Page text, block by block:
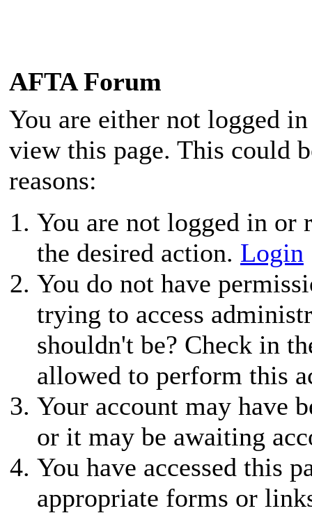
AFTA Forum
You are either not logged
view this page. This could
reasons:
You are not logged in or
the desired action. Login
You do not have
trying to access
shouldn't be? Check in
allowed to perform this
Your account may have
or it may be awaiting
You have accessed this
appropriate forms or